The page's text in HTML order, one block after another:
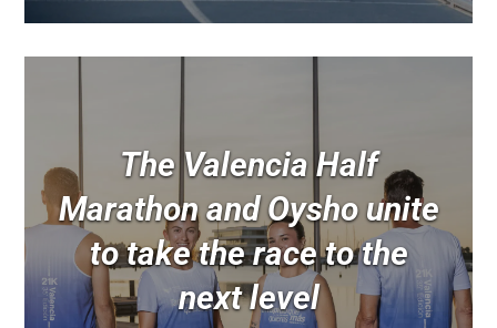
The Valencia Half
Marathon and Oysho unite
to take the race to the
next level